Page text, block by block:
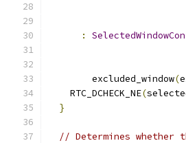
:
        excluded_window
(
    RTC_DCHECK_NE
(
}
// Determines whether